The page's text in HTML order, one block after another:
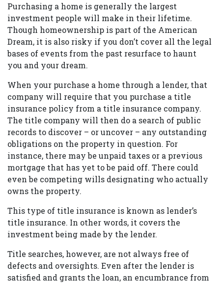
Purchasing a home is generally the largest
investment people will make in their lifetime.
Though homeownership is part of the American
Dream, it is also risky if you don’t cover all the legal
bases of events from the past resurface to haunt
you and your dream.
When your purchase a home through a lender, that
company will require that you purchase a title
insurance policy from a title insurance company.
The title company will then do a search of public
records to discover – or uncover – any outstanding
obligations on the property in question. For
instance, there may be unpaid taxes or a previous
mortgage that has yet to be paid off. There could
even be competing wills designating who actually
owns the property.
This type of title insurance is known as lender’s
title insurance. In other words, it covers the
investment being made by the lender.
Title searches, however, are not always free of
defects and oversights. Even after the lender is
satisfied and grants the loan, an encumbrance from